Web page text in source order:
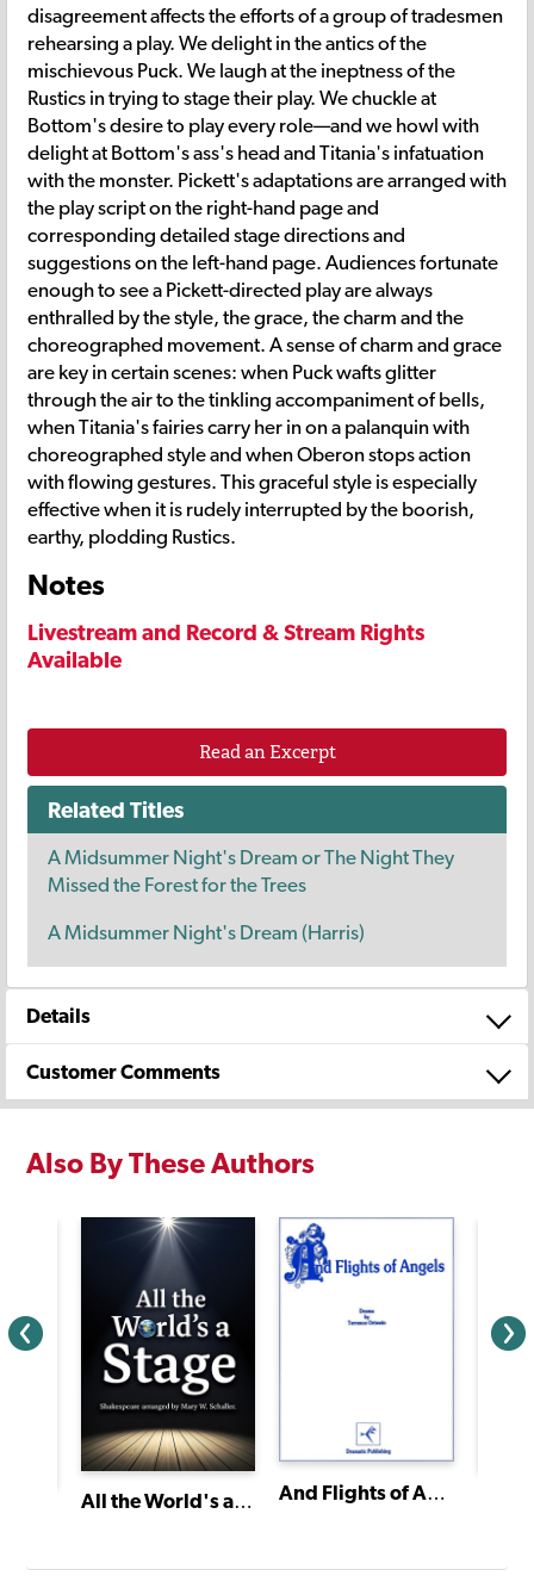
disagreement affects the efforts of a group of tradesmen
rehearsing a play. We delight in the antics of the
mischievous Puck. We laugh at the ineptness of the
Rustics in trying to stage their play. We chuckle at
Bottom's desire to play every role—and we howl with
delight at Bottom's ass's head and Titania's infatuation
with the monster. Pickett's adaptations are arranged with
the play script on the right-hand page and
corresponding detailed stage directions and
suggestions on the left-hand page. Audiences fortunate
enough to see a Pickett-directed play are always
enthralled by the style, the grace, the charm and the
choreographed movement. A sense of charm and grace
are key in certain scenes: when Puck wafts glitter
through the air to the tinkling accompaniment of bells,
when Titania's fairies carry her in on a palanquin with
choreographed style and when Oberon stops action
with flowing gestures. This graceful style is especially
effective when it is rudely interrupted by the boorish,
earthy, plodding Rustics.
Notes
Livestream and Record & Stream Rights
Available
Read an Excerpt
Related Titles
A Midsummer Night's Dream or The Night They
Missed the Forest for the Trees
A Midsummer Night's Dream (Harris)
Details
Customer Comments
Also By These Authors
All the World's a Stage And Flights of Angels